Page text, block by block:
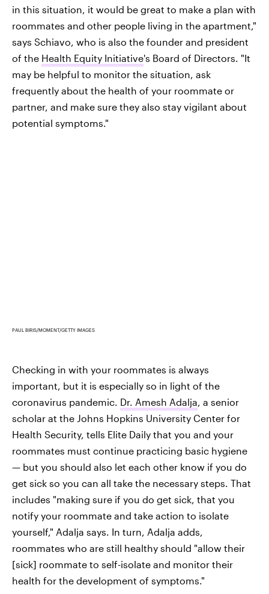
in this situation, it would be great to make a plan with
roommates and other people living in the apartment,"
says Schiavo, who is also the founder and president
of the Health Equity Initiative's Board of Directors. "It
may be helpful to monitor the situation, ask
frequently about the health of your roommate or
partner, and make sure they also stay vigilant about
potential symptoms."
PAUL BIRIS/MOMENT/GETTY IMAGES
Checking in with your roommates is always
important, but it is especially so in light of the
coronavirus pandemic. Dr. Amesh Adalja, a senior
scholar at the Johns Hopkins University Center for
Health Security, tells Elite Daily that you and your
roommates must continue practicing basic hygiene
— but you should also let each other know if you do
get sick so you can all take the necessary steps. That
includes "making sure if you do get sick, that you
notify your roommate and take action to isolate
yourself," Adalja says. In turn, Adalja adds,
roommates who are still healthy should "allow their
[sick] roommate to self-isolate and monitor their
health for the development of symptoms."